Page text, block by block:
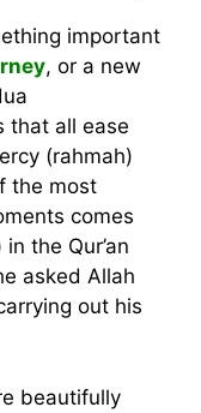
important
, or a new
that all ease
(rahmah)
comes
asked Allah
out his
beautifully